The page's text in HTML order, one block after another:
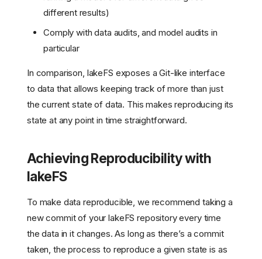
different results)
Comply with data audits, and model audits in
particular
In comparison, lakeFS exposes a Git-like interface
to data that allows keeping track of more than just
the current state of data. This makes reproducing its
state at any point in time straightforward.
Achieving Reproducibility with
lakeFS
To make data reproducible, we recommend taking a
new commit of your lakeFS repository every time
the data in it changes. As long as there’s a commit
taken, the process to reproduce a given state is as